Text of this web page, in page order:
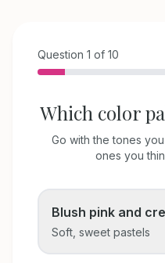
Question 1 of 10
Which color
Go with the tones
ones you
Blush pink and
Soft, sweet pastels